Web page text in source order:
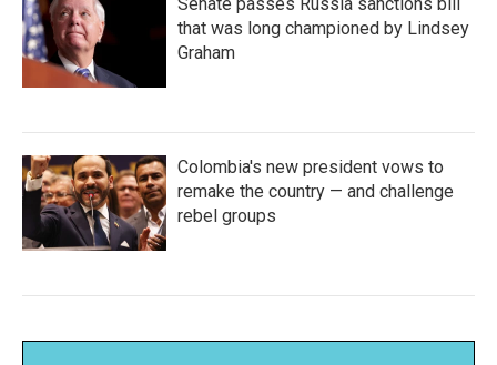
that was long championed by Lindsey
Graham
Colombia's new president vows to
remake the country — and challenge
rebel groups